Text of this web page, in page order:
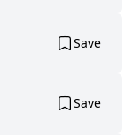
Save
Save